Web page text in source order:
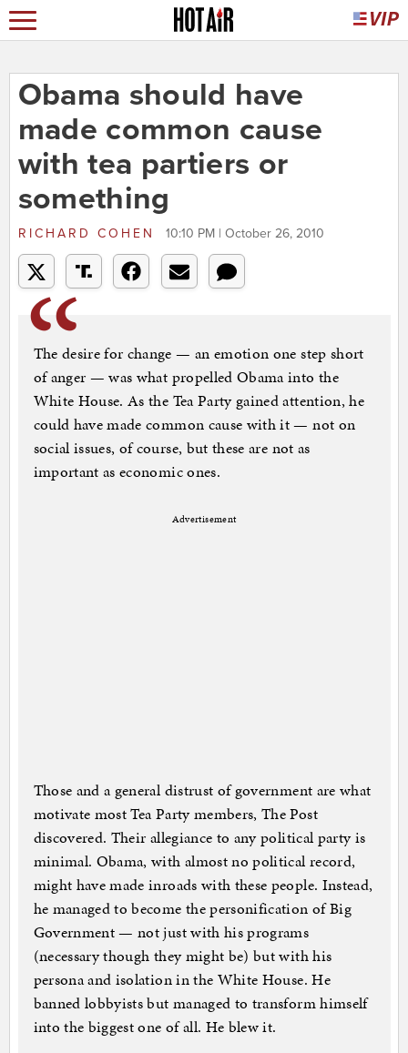
Obama should have
made common cause
with tea partiers or
something
RICHARD COHEN 10:10 PM | October 26, 2010
The desire for change — an emotion one step short
of anger — was what propelled Obama into the
White House. As the Tea Party gained attention, he
could have made common cause with it — not on
social issues, of course, but these are not as
important as economic ones.
Advertisement
Those and a general distrust of government are what
motivate most Tea Party members, The Post
discovered. Their allegiance to any political party is
minimal. Obama, with almost no political record,
might have made inroads with these people. Instead,
he managed to become the personification of Big
Government — not just with his programs
(necessary though they might be) but with his
persona and isolation in the White House. He
banned lobbyists but managed to transform himself
into the biggest one of all. He blew it.